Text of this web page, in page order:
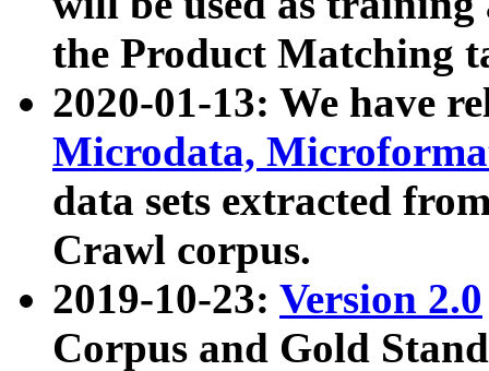
the Product Matching
2020-01-13: We have
Microdata,
data sets extracted
Crawl corpus.
2019-10-23: Version 2.0
Corpus and Gold